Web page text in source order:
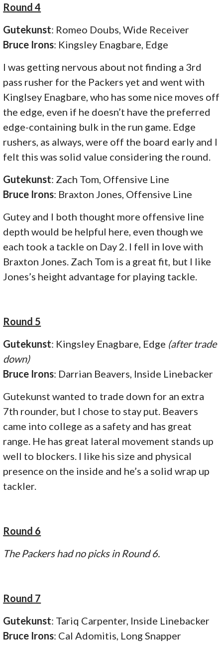
Round 4
Gutekunst: Romeo Doubs, Wide Receiver
Bruce Irons: Kingsley Enagbare, Edge
I was getting nervous about not finding a 3rd
pass rusher for the Packers yet and went with
Kinglsey Enagbare, who has some nice moves off
the edge, even if he doesn’t have the preferred
edge-containing bulk in the run game. Edge
rushers, as always, were off the board early and I
felt this was solid value considering the round.
Gutekunst: Zach Tom, Offensive Line
Bruce Irons: Braxton Jones, Offensive Line
Gutey and I both thought more offensive line
depth would be helpful here, even though we
each took a tackle on Day 2. I fell in love with
Braxton Jones. Zach Tom is a great fit, but I like
Jones’s height advantage for playing tackle.
Round 5
Gutekunst: Kingsley Enagbare, Edge (after trade
down)
Bruce Irons: Darrian Beavers, Inside Linebacker
Gutekunst wanted to trade down for an extra
7th rounder, but I chose to stay put. Beavers
came into college as a safety and has great
range. He has great lateral movement stands up
well to blockers. I like his size and physical
presence on the inside and he’s a solid wrap up
tackler.
Round 6
The Packers had no picks in Round 6.
Round 7
Gutekunst: Tariq Carpenter, Inside Linebacker
Bruce Irons: Cal Adomitis, Long Snapper